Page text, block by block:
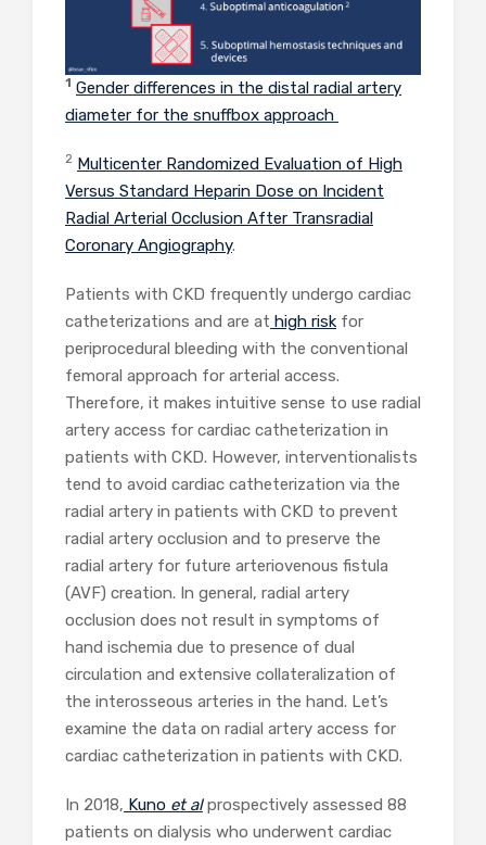
1 Gender differences in the distal radial artery
diameter for the snuffbox approach
2 Multicenter Randomized Evaluation of High
Versus Standard Heparin Dose on Incident
Radial Arterial Occlusion After Transradial
Coronary Angiography.
Patients with CKD frequently undergo cardiac
catheterizations and are at high risk for
periprocedural bleeding with the conventional
femoral approach for arterial access.
Therefore, it makes intuitive sense to use radial
artery access for cardiac catheterization in
patients with CKD. However, interventionalists
tend to avoid cardiac catheterization via the
radial artery in patients with CKD to prevent
radial artery occlusion and to preserve the
radial artery for future arteriovenous fistula
(AVF) creation. In general, radial artery
occlusion does not result in symptoms of
hand ischemia due to presence of dual
circulation and extensive collateralization of
the interosseous arteries in the hand. Let’s
examine the data on radial artery access for
cardiac catheterization in patients with CKD.
In 2018, Kuno et alprospectively assessed 88
patients on dialysis who underwent cardiac